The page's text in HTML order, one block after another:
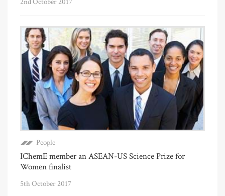
People
IChemE member an ASEAN-US Science Prize for
Women finalist
5th October 2017